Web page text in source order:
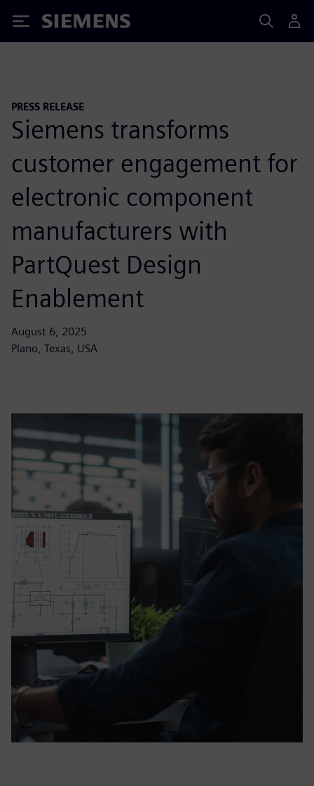
Siemens
PRESS RELEASE
Siemens transforms
customer engagement for
electronic component
manufacturers with
PartQuest Design
Enablement
August 6, 2025
Plano, Texas, USA